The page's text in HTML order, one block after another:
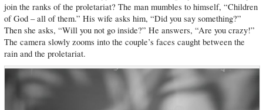
join the ranks of the proletariat? The man mumbles to himself, “Children
of God – all of them.” His wife asks him, “Did you say something?”
Then she asks, “Will you not go inside?” He answers, “Are you crazy!”
The camera slowly zooms into the couple’s faces caught between the
rain and the proletariat.